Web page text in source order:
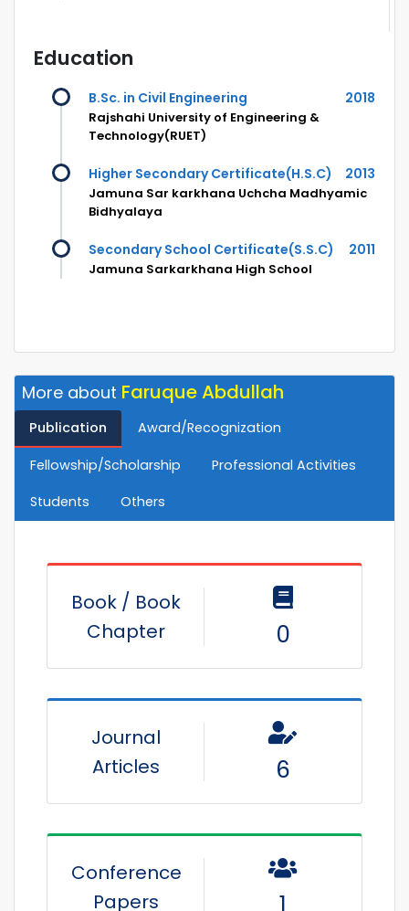
Education
B.Sc. in Civil Engineering 2018
Rajshahi University of Engineering &
Technology(RUET)
Higher Secondary Certificate(H.S.C) 2013
Jamuna Sar karkhana Uchcha Madhyamic
Bidhyalaya
Secondary School Certificate(S.S.C) 2011
Jamuna Sarkarkhana High School
More about Faruque Abdullah
Publication Award/Recognization
Fellowship/Scholarship
Professional Activities
Students
Others
Book / Book
Chapter
0
Journal
Articles
6
Conference
Papers